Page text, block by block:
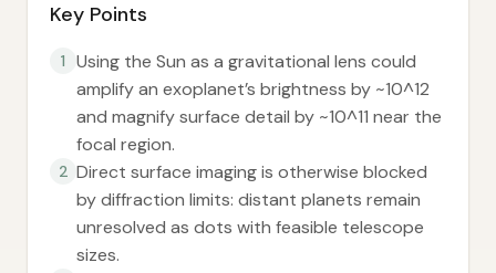
Key Points
1
Using the Sun as a gravitational lens could
amplify an exoplanet’s brightness by ~10^12
and magnify surface detail by ~10^11 near the
focal region.
2 Direct surface imaging is otherwise blocked
by diffraction limits: distant planets remain
unresolved as dots with feasible telescope
sizes.